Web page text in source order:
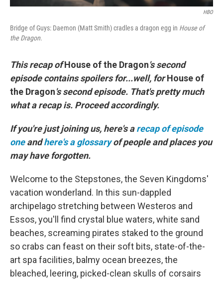
HBO
Bridge of Guys: Daemon (Matt Smith) cradles a dragon egg in House of
the Dragon.
This recap ofHouse of the Dragon's second
episode contains spoilers for...well, forHouse of
the Dragon's second episode. That's pretty much
what a recap is. Proceed accordingly.
If you're just joining us, here's arecap of episode
one andhere's a glossary of people and places you
may have forgotten.
Welcome to the Stepstones, the Seven Kingdoms'
vacation wonderland. In this sun-dappled
archipelago stretching between Westeros and
Essos, you'll find crystal blue waters, white sand
beaches, screaming pirates staked to the ground
so crabs can feast on their soft bits, state-of-the-
art spa facilities, balmy ocean breezes, the
bleached, leering, picked-clean skulls of corsairs